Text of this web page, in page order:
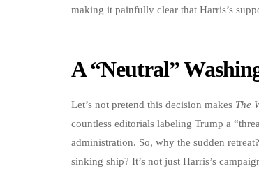
making it painfully clear that Harris’s
A “Neutral”
Let’s not pretend this decision makes The
countless editorials labeling Trump a
administration. So, why the sudden
sinking ship? It’s not just Harris’s